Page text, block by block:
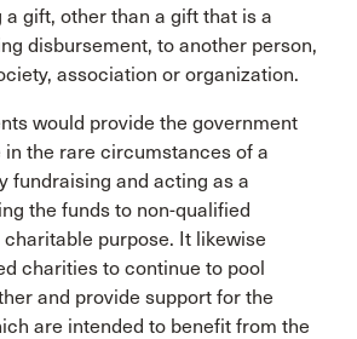
a gift, other than a gift that is a
disbursement, to another person,
association or organization.
would provide the government
in the rare circumstances of a
fundraising and acting as a
the funds to non-qualified
purpose. It likewise
charities to continue to pool
and provide support for the
are intended to benefit from the